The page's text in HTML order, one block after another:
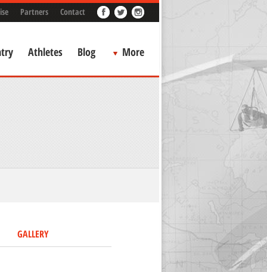
Partners Contact
Athletes Blog More
GALLERY